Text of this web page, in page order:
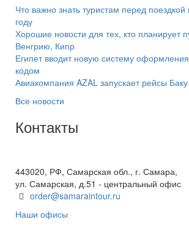
Что важно знать туристам перед
году
Хорошие новости для тех, кто планирует
Венгрию, Кипр
Египет вводит новую систему
кодом
Авиакомпания AZAL запускает рейсы
Все новости
Контакты
443020, РФ, Самарская обл., г. Самара,
ул. Самарская, д.51 - центральный офис
order@samaraintour.ru
Наши офисы